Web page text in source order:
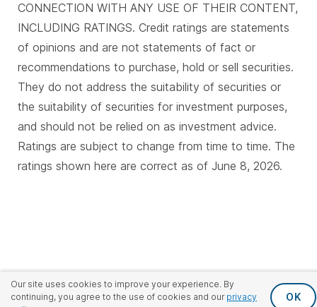
Our site uses cookies to improve your experience. By
continuing, you agree to the use of cookies and our privacy
OK
CONNECTION WITH ANY USE OF THEIR CONTENT,
INCLUDING RATINGS. Credit ratings are statements
of opinions and are not statements of fact or
recommendations to purchase, hold or sell securities.
They do not address the suitability of securities or
the suitability of securities for investment purposes,
and should not be relied on as investment advice.
Ratings are subject to change from time to time. The
ratings shown here are correct as of June 8, 2026.